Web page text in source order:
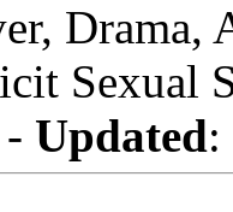
Drama,
Sexual
Updated: